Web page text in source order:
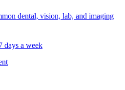
dental, vision, lab, and imaging
days a week